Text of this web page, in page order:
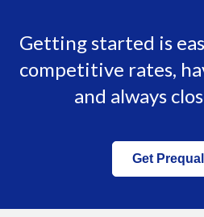
Getting started is
competitive rates,
and always
Get